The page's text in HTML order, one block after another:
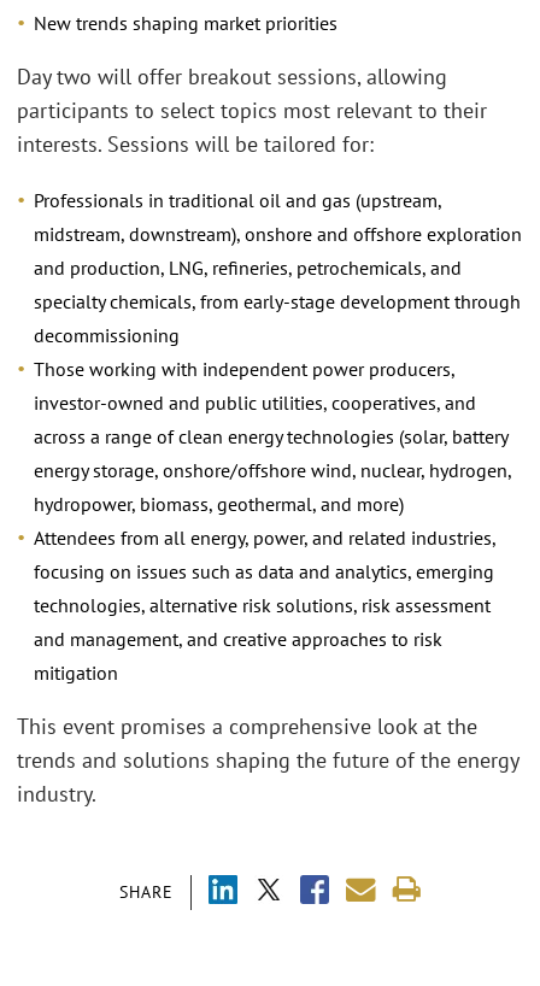
SHARE
New trends shaping market priorities
Day two will offer breakout sessions, allowing
participants to select topics most relevant to their
interests. Sessions will be tailored for:
Professionals in traditional oil and gas (upstream,
midstream, downstream), onshore and offshore exploration
and production, LNG, refineries, petrochemicals, and
specialty chemicals, from early-stage development through
decommissioning
Those working with independent power producers,
investor-owned and public utilities, cooperatives, and
across a range of clean energy technologies (solar, battery
energy storage, onshore/offshore wind, nuclear, hydrogen,
hydropower, biomass, geothermal, and more)
Attendees from all energy, power, and related industries,
focusing on issues such as data and analytics, emerging
technologies, alternative risk solutions, risk assessment
and management, and creative approaches to risk
mitigation
This event promises a comprehensive look at the
trends and solutions shaping the future of the energy
industry.